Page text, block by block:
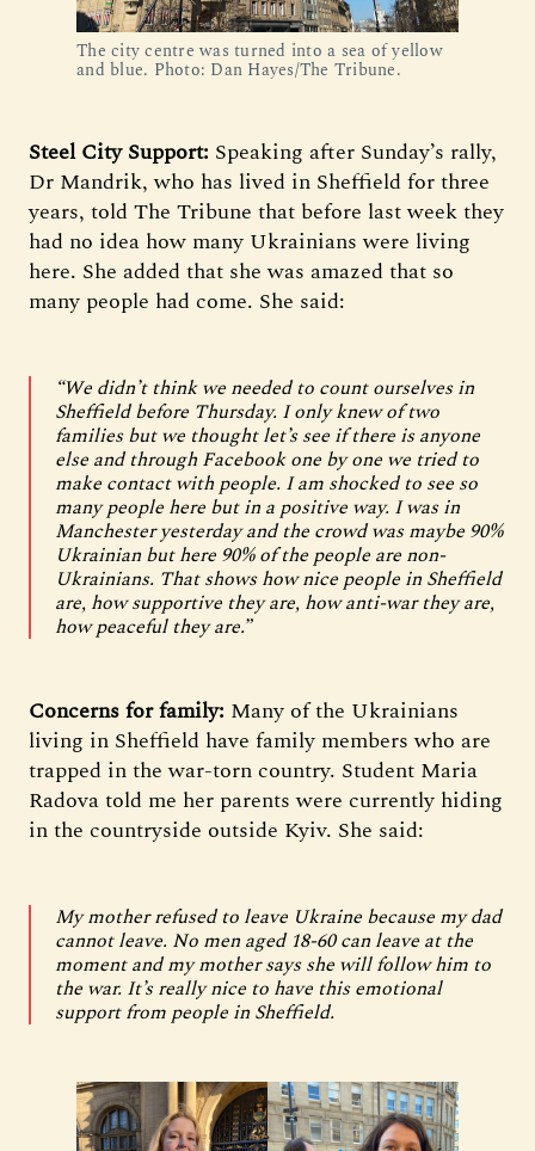
The city centre was turned into a sea of yellow
and blue. Photo: Dan Hayes/The Tribune.
Steel City Support: Speaking after Sunday’s rally,
Dr Mandrik, who has lived in Sheffield for three
years, told The Tribune that before last week they
had no idea how many Ukrainians were living
here. She added that she was amazed that so
many people had come. She said:
“We didn’t think we needed to count ourselves in
Sheffield before Thursday. I only knew of two
families but we thought let’s see if there is anyone
else and through Facebook one by one we tried to
make contact with people. I am shocked to see so
many people here but in a positive way. I was in
Manchester yesterday and the crowd was maybe 90%
Ukrainian but here 90% of the people are non-
Ukrainians. That shows how nice people in Sheffield
are, how supportive they are, how anti-war they are,
how peaceful they are.”
Concerns for family: Many of the Ukrainians
living in Sheffield have family members who are
trapped in the war-torn country. Student Maria
Radova told me her parents were currently hiding
in the countryside outside Kyiv. She said:
My mother refused to leave Ukraine because my dad
cannot leave. No men aged 18-60 can leave at the
moment and my mother says she will follow him to
the war. It’s really nice to have this emotional
support from people in Sheffield.